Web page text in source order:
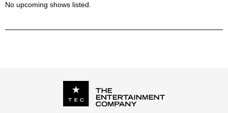
No upcoming shows listed.